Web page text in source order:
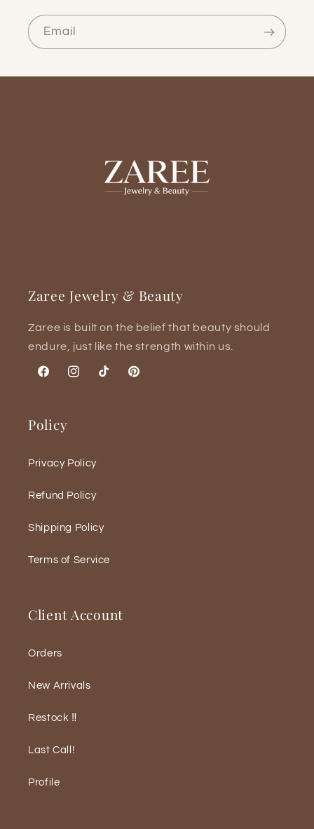
Email
Zaree Jewelry & Beauty
Zaree is built on the belief that beauty should
endure, just like the strength within us.
FacebookInstagram
TikTok Pinterest
Policy
Privacy Policy
Refund Policy
Shipping Policy
Terms of Service
Client Account
Orders
New Arrivals
Restock ‼️
Last Call!
Profile